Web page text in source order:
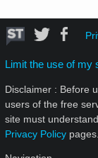
Limit the use of my
Disclaimer : Before
users of the free
site must
Privacy Policy pages.